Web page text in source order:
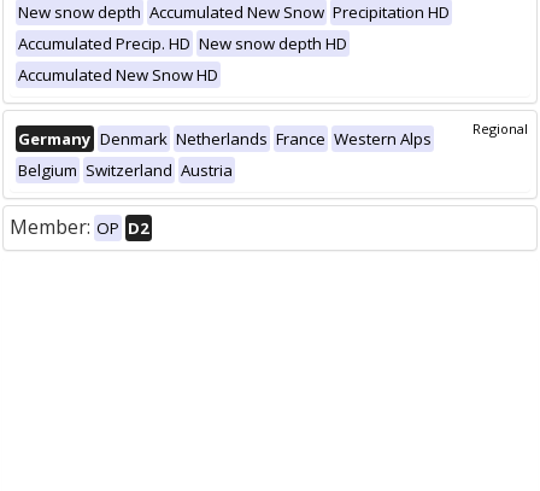
New snow depth Accumulated New Snow Precipitation HD
Accumulated Precip. HD New snow depth HD
Accumulated New Snow HD
Regional
Germany Denmark Netherlands France Western Alps
Belgium Switzerland Austria
Member: OP D2